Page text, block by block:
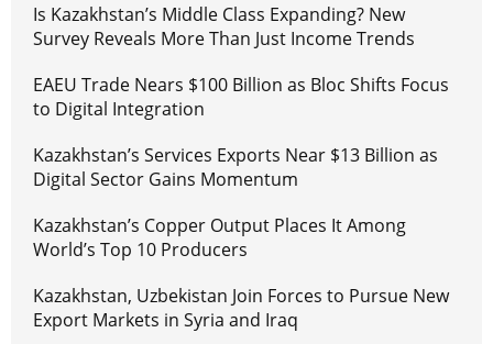
Is Kazakhstan’s Middle Class Expanding? New
Survey Reveals More Than Just Income Trends
EAEU Trade Nears $100 Billion as Bloc Shifts Focus
to Digital Integration
Kazakhstan’s Services Exports Near $13 Billion as
Digital Sector Gains Momentum
Kazakhstan’s Copper Output Places It Among
World’s Top 10 Producers
Kazakhstan, Uzbekistan Join Forces to Pursue New
Export Markets in Syria and Iraq